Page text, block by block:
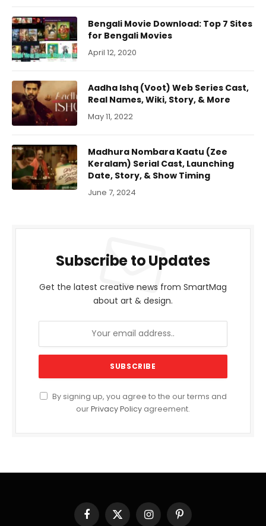
Bengali Movie Download: Top 7 Sites
for Bengali Movies
April 12, 2020
Aadha Ishq (Voot) Web Series Cast,
Real Names, Wiki, Story, & More
May 11, 2022
Madhura Nombara Kaatu (Zee
Keralam) Serial Cast, Launching
Date, Story, & Show Timing
June 7, 2024
Subscribe to Updates
Get the latest creative news from SmartMag
about art & design.
By signing up, you agree to the our terms and
ourPrivacy Policy agreement.
Facebook
X
InstagramPinterest